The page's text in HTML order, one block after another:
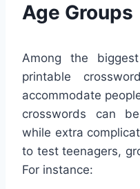
Age Groups
Among the
printable
accommodate
crosswords can
while extra
to test teenagers,
For instance: